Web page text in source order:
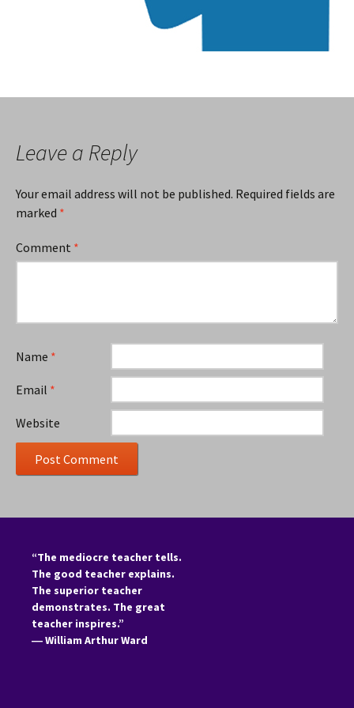
Leave a Reply
Your email address will not be published. Required fields are
marked *
Comment *
Name *
Email *
Website
“The mediocre teacher tells.
The good teacher explains.
The superior teacher
demonstrates. The great
teacher inspires.”
―William Arthur Ward